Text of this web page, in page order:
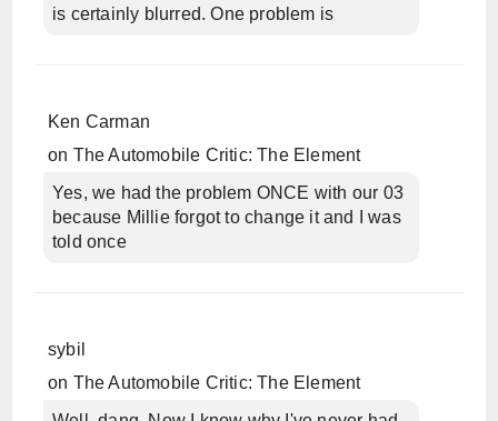
is certainly blurred. One problem is
Ken Carman
on The Automobile Critic: The Element
Yes, we had the problem ONCE with our 03
because Millie forgot to change it and I was
told once
sybil
on The Automobile Critic: The Element